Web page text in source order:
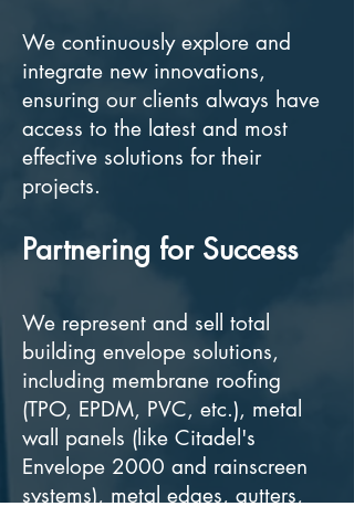
We continuously explore and
integrate new innovations,
ensuring our clients always have
access to the latest and most
effective solutions for their
projects.
Partnering for Success
We represent and sell total
building envelope solutions,
including membrane roofing
(TPO, EPDM, PVC, etc.), metal
wall panels (like Citadel's
Envelope 2000 and rainscreen
systems), metal edges, gutters,